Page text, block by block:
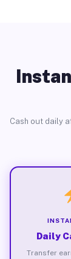
Cash out daily
Daily
Transfer